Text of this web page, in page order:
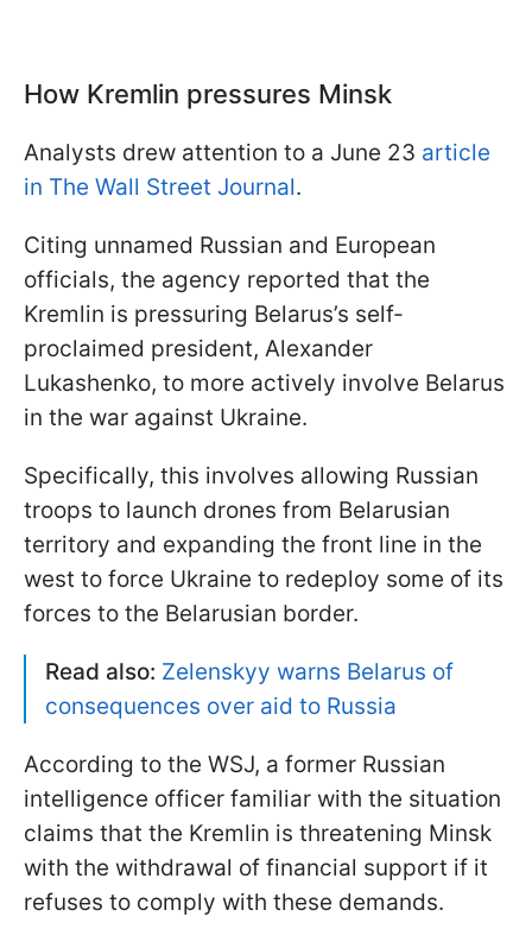
How Kremlin pressures Minsk
Analysts drew attention to a June 23 article
in The Wall Street Journal.
Citing unnamed Russian and European
officials, the agency reported that the
Kremlin is pressuring Belarus’s self-
proclaimed president, Alexander
Lukashenko, to more actively involve Belarus
in the war against Ukraine.
Specifically, this involves allowing Russian
troops to launch drones from Belarusian
territory and expanding the front line in the
west to force Ukraine to redeploy some of its
forces to the Belarusian border.
Read also: Zelenskyy warns Belarus of
consequences over aid to Russia
According to the WSJ, a former Russian
intelligence officer familiar with the situation
claims that the Kremlin is threatening Minsk
with the withdrawal of financial support if it
refuses to comply with these demands.